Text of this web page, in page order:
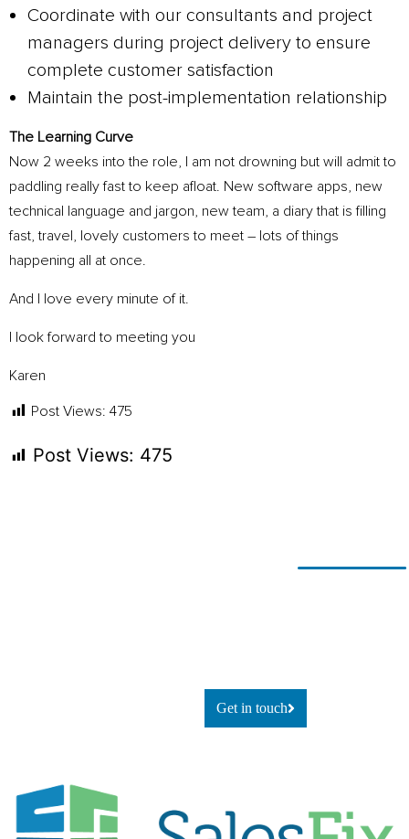
Coordinate with our consultants and project
managers during project delivery to ensure
complete customer satisfaction
Maintain the post-implementation relationship
The Learning Curve
Now 2 weeks into the role, I am not drowning but will admit to
paddling really fast to keep afloat. New software apps, new
technical language and jargon, new team, a diary that is filling
fast, travel, lovely customers to meet – lots of things
happening all at once.
And I love every minute of it.
I look forward to meeting you
Karen
Post Views: 475
Post Views: 475
Get in touch